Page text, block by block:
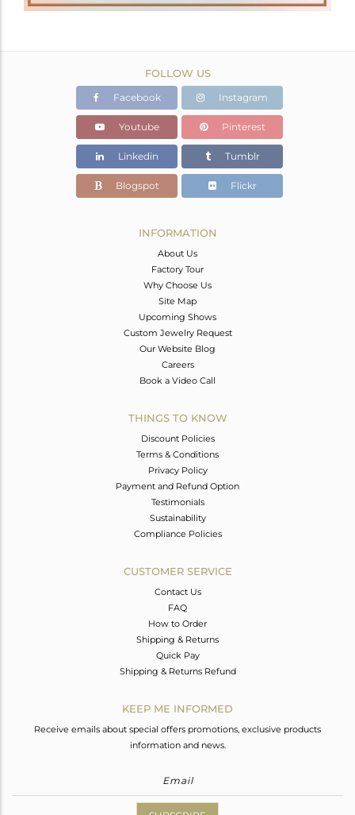
FOLLOW US
Facebook Instagram
Youtube Pinterest
Linkedin Tumblr
Blogspot Flickr
INFORMATION
About Us
Factory Tour
Why Choose Us
Site Map
Upcoming Shows
Custom Jewelry Request
Our Website Blog
Careers
Book a Video Call
THINGS TO KNOW
Discount Policies
Terms & Conditions
Privacy Policy
Payment and Refund Option
Testimonials
Sustainability
Compliance Policies
CUSTOMER SERVICE
Contact Us
FAQ
How to Order
Shipping & Returns
Quick Pay
Shipping & Returns Refund
KEEP ME INFORMED
Receive emails about special offers promotions, exclusive products
information and news.